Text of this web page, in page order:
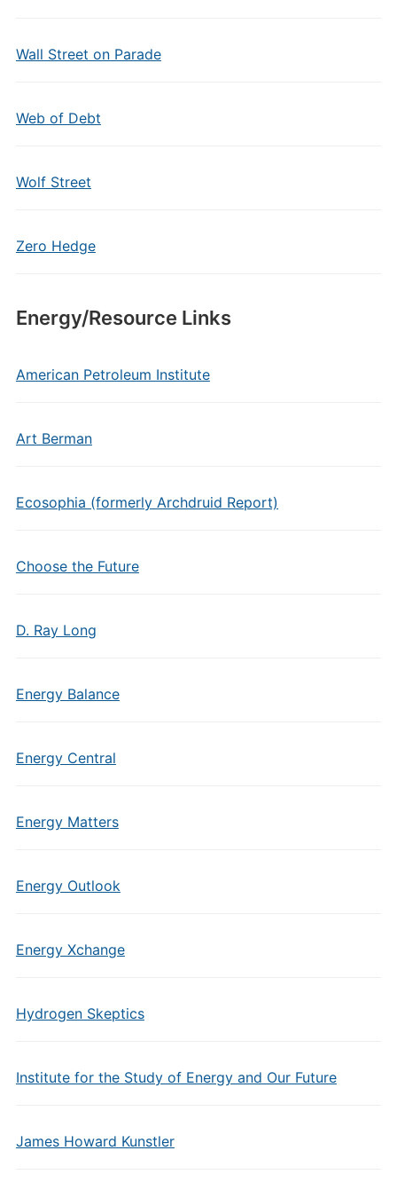
Wall Street on Parade
Web of Debt
Wolf Street
Zero Hedge
Energy/Resource Links
American Petroleum Institute
Art Berman
Ecosophia (formerly Archdruid Report)
Choose the Future
D. Ray Long
Energy Balance
Energy Central
Energy Matters
Energy Outlook
Energy Xchange
Hydrogen Skeptics
Institute for the Study of Energy and Our Future
James Howard Kunstler